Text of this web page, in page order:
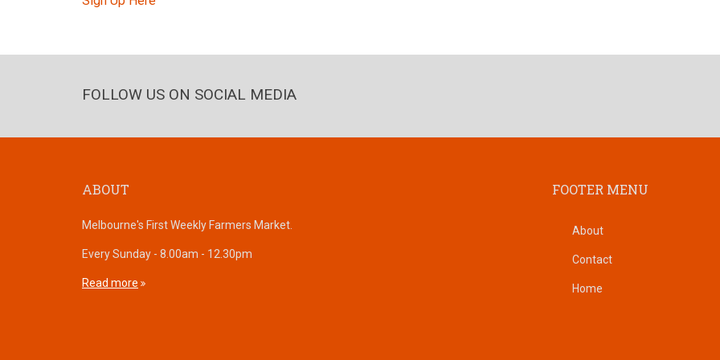
FOLLOW US ON SOCIAL MEDIA
ABOUT
Melbourne's First Weekly Farmers Market.
Every Sunday - 8.00am - 12.30pm
Read more
FOOTER MENU
About
Contact
Home